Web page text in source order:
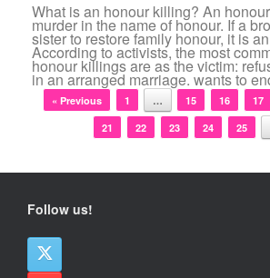
What is an honour killing? An
murder in the name of honour. If a
sister to restore family honour, it is
According to activists, the most
honour killings are as the victim:
in an arranged marriage. wants to
Post navigation
« Previous 1 … 15 16 17
21
22 23 24 25
Follow us!